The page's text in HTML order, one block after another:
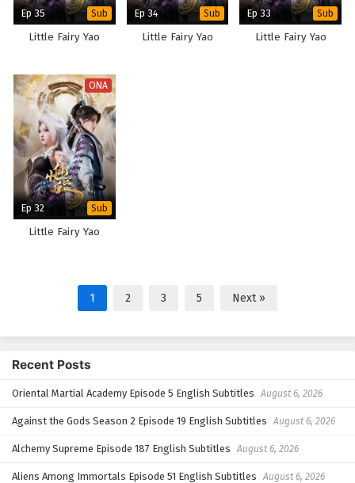
Ep 35 Sub
Little Fairy Yao
Ep 34 Sub
Little Fairy Yao
Ep 33 Sub
Little Fairy Yao
ONA
Ep 32 Sub
Little Fairy Yao
1 2 3 5 Next »
Recent Posts
Oriental Martial Academy Episode 5 English Subtitles August 6, 2026
Against the Gods Season 2 Episode 19 English Subtitles August 6, 2026
Alchemy Supreme Episode 187 English Subtitles August 6, 2026
Aliens Among Immortals Episode 51 English Subtitles August 6, 2026